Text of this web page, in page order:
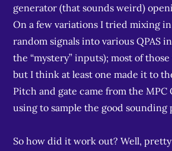
generator (that sounds weird)
On a few variations I tried mixing
random signals into various QPAS
the “mystery” inputs); most of
but I think at least one made it to
Pitch and gate came from the MPC
using to sample the good sounding
So how did it work out? Well,